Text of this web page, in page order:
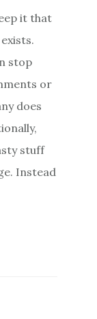
it that
stop
or
does
stuff
Instead